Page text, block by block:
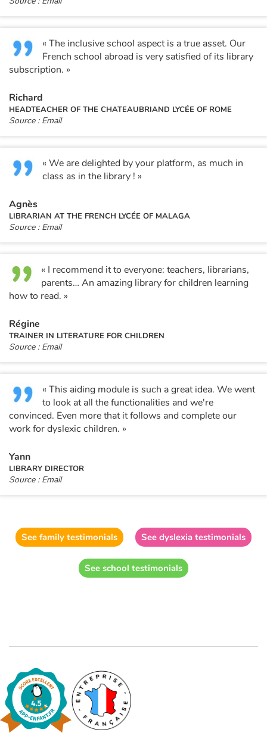
« The inclusive school aspect is a true asset. Our
French school abroad is very satisfied of its library
subscription. »
Richard
HEADTEACHER OF THE CHATEAUBRIAND LYCÉE OF ROME
Source : Email
« We are delighted by your platform, as much in
class as in the library ! »
Agnès
LIBRARIAN AT THE FRENCH LYCÉE OF MALAGA
Source : Email
« I recommend it to everyone: teachers, librarians,
parents… An amazing library for children learning
how to read. »
Régine
TRAINER IN LITERATURE FOR CHILDREN
Source : Email
« This aiding module is such a great idea. We went
to look at all the functionalities and we're
convinced. Even more that it follows and complete our
work for dyslexic children. »
Yann
LIBRARY DIRECTOR
Source : Email
See family testimonials See dyslexia testimonials
See school testimonials